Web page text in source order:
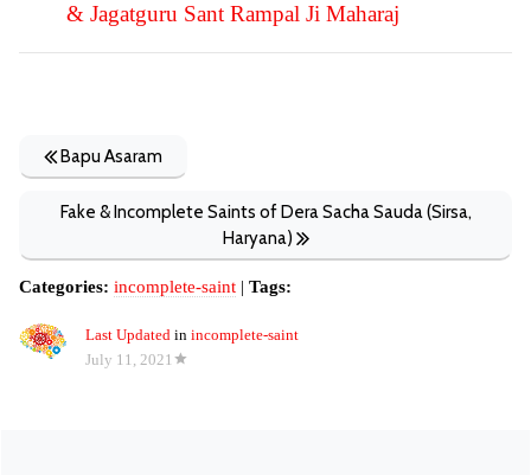
& Jagatguru Sant Rampal Ji Maharaj
Bapu Asaram
Fake & Incomplete Saints of Dera Sacha Sauda (Sirsa,
Haryana)
Categories: incomplete-saint | Tags:
Last Updated in incomplete-saint
July 11, 2021